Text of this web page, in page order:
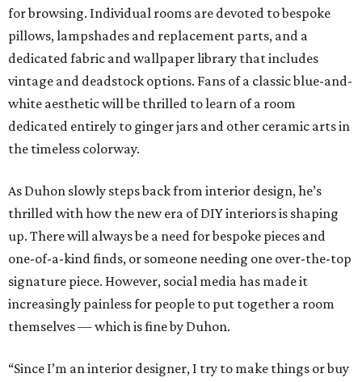
for browsing. Individual rooms are devoted to bespoke
pillows, lampshades and replacement parts, and a
dedicated fabric and wallpaper library that includes
vintage and deadstock options. Fans of a classic blue-and-
white aesthetic will be thrilled to learn of a room
dedicated entirely to ginger jars and other ceramic arts in
the timeless colorway.
As Duhon slowly steps back from interior design, he’s
thrilled with how the new era of DIY interiors is shaping
up. There will always be a need for bespoke pieces and
one-of-a-kind finds, or someone needing one over-the-top
signature piece. However, social media has made it
increasingly painless for people to put together a room
themselves — which is fine by Duhon.
“Since I’m an interior designer, I try to make things or buy